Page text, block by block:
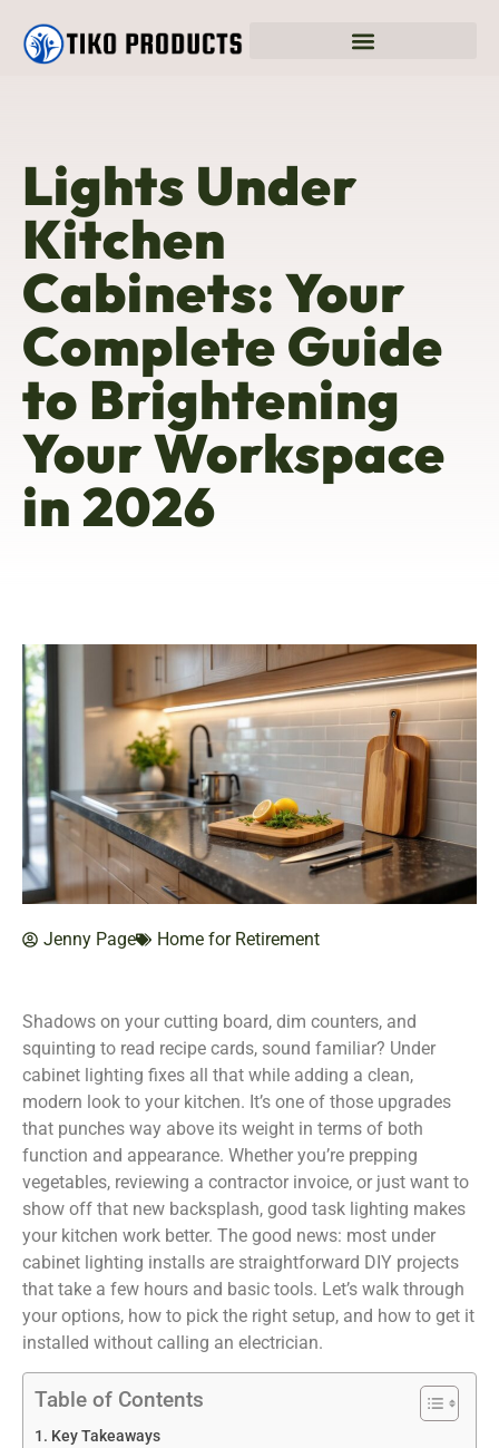
Lights Under
Kitchen
Cabinets: Your
Complete Guide
to Brightening
Your Workspace
in 2026
Jenny Page Home for Retirement
Shadows on your cutting board, dim counters, and
squinting to read recipe cards, sound familiar? Under
cabinet lighting fixes all that while adding a clean,
modern look to your kitchen. It’s one of those upgrades
that punches way above its weight in terms of both
function and appearance. Whether you’re prepping
vegetables, reviewing a contractor invoice, or just want to
show off that new backsplash, good task lighting makes
your kitchen work better. The good news: most under
cabinet lighting installs are straightforward DIY projects
that take a few hours and basic tools. Let’s walk through
your options, how to pick the right setup, and how to get it
installed without calling an electrician.
Table of Contents
Key Takeaways